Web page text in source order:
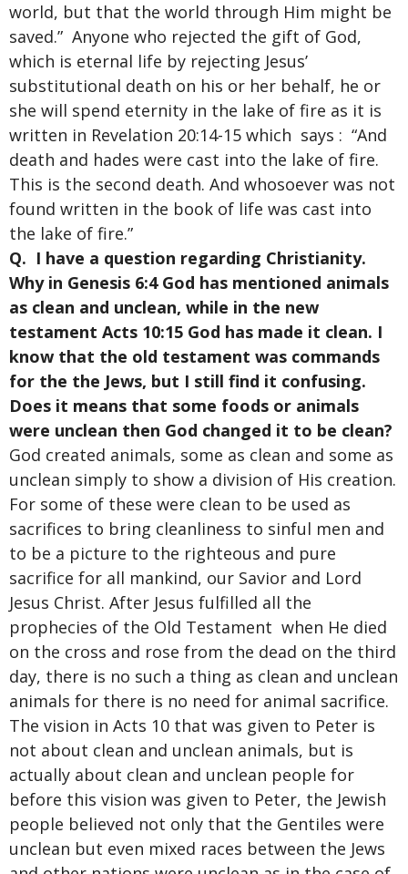
world, but that the world through Him might be
saved.” Anyone who rejected the gift of God,
which is eternal life by rejecting Jesus’
substitutional death on his or her behalf, he or
she will spend eternity in the lake of fire as it is
written in Revelation 20:14-15 which says : “And
death and hades were cast into the lake of fire.
This is the second death. And whosoever was not
found written in the book of life was cast into
the lake of fire.”
Q. I have a question regarding Christianity.
Why in Genesis 6:4 God has mentioned animals
as clean and unclean, while in the new
testament Acts 10:15 God has made it clean. I
know that the old testament was commands
for the the Jews, but I still find it confusing.
Does it means that some foods or animals
were unclean then God changed it to be clean?
God created animals, some as clean and some as
unclean simply to show a division of His creation.
For some of these were clean to be used as
sacrifices to bring cleanliness to sinful men and
to be a picture to the righteous and pure
sacrifice for all mankind, our Savior and Lord
Jesus Christ. After Jesus fulfilled all the
prophecies of the Old Testament when He died
on the cross and rose from the dead on the third
day, there is no such a thing as clean and unclean
animals for there is no need for animal sacrifice.
The vision in Acts 10 that was given to Peter is
not about clean and unclean animals, but is
actually about clean and unclean people for
before this vision was given to Peter, the Jewish
people believed not only that the Gentiles were
unclean but even mixed races between the Jews